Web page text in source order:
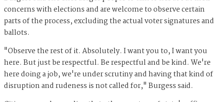
concerns with elections and are welcome to observe certain
parts of the process, excluding the actual voter signatures and
ballots.
"Observe the rest of it. Absolutely. I want you to, I want you
here. But just be respectful. Be respectful and be kind. We're
here doing a job, we're under scrutiny and having that kind of
disruption and rudeness is not called for," Burgess said.